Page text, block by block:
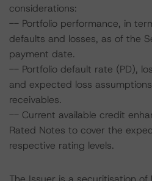
considerations:
-- Portfolio performance, in
defaults and losses, as of the
payment date.
-- Portfolio default rate (PD),
and expected loss
receivables.
-- Current available credit
Rated Notes to cover the
respective rating levels.